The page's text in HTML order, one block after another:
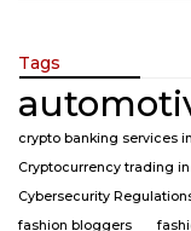
Tags
crypto banking services
Cryptocurrency trading
Cybersecurity
fashion bloggers